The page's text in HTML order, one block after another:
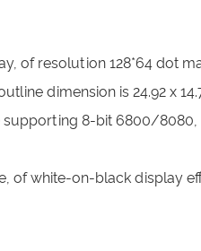
of resolution 128*64 dot
dimension is 24.92 x
supporting 8-bit 6800/
of white-on-black display